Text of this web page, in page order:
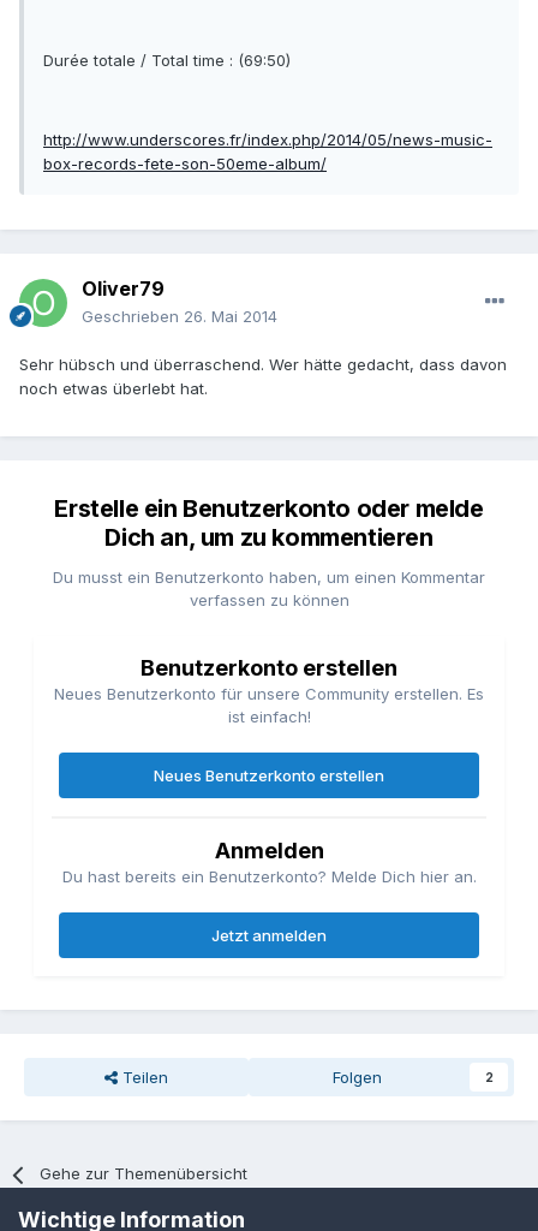
Durée totale / Total time : (69:50)
http://www.underscores.fr/index.php/2014/05/news-music-
box-records-fete-son-50eme-album/
Oliver79
Geschrieben 26. Mai 2014
Sehr hübsch und überraschend. Wer hätte gedacht, dass davon
noch etwas überlebt hat.
Erstelle ein Benutzerkonto oder melde
Dich an, um zu kommentieren
Du musst ein Benutzerkonto haben, um einen Kommentar
verfassen zu können
Benutzerkonto erstellen
Neues Benutzerkonto für unsere Community erstellen. Es
ist einfach!
Neues Benutzerkonto erstellen
Anmelden
Du hast bereits ein Benutzerkonto? Melde Dich hier an.
Jetzt anmelden
Teilen Folgen 2
Gehe zur Themenübersicht
Wichtige Information